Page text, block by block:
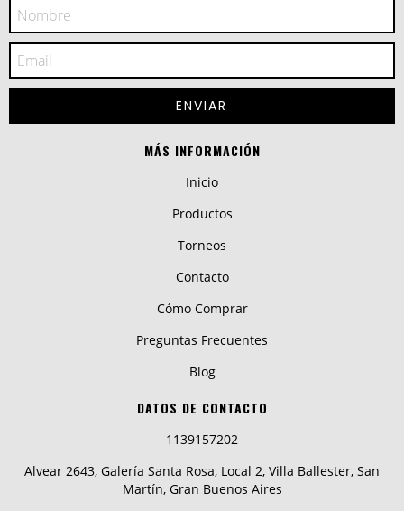
MÁS INFORMACIÓN
Inicio
Productos
Torneos
Contacto
Cómo Comprar
Preguntas Frecuentes
Blog
DATOS DE CONTACTO
1139157202
Alvear 2643, Galería Santa Rosa, Local 2, Villa Ballester, San
Martín, Gran Buenos Aires